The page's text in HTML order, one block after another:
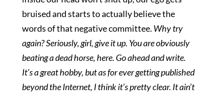
bruised and starts to actually believe the
words of that negative committee. Why try
again? Seriously, girl, give it up. You are obviously
beating a dead horse, here. Go ahead and write.
It’s a great hobby, but as for ever getting published
beyond the Internet, I think it’s pretty clear. It ain’t